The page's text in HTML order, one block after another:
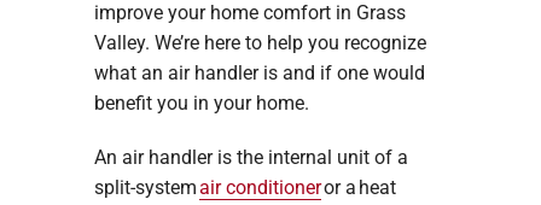
improve your home comfort in Grass
Valley. We’re here to help you recognize
what an air handler is and if one would
benefit you in your home.
An air handler is the internal unit of a
split-systemair conditioneror a heat